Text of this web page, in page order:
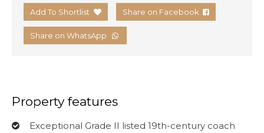
Add To Shortlist Share on Facebook
Share on WhatsApp
Property features
Exceptional Grade II listed 19th-century coach